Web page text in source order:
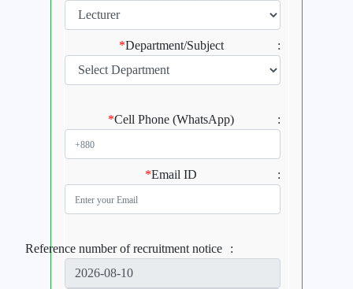
*Department/Subject :
*Cell Phone (WhatsApp) :
*Email ID :
Reference number of recruitment notice :